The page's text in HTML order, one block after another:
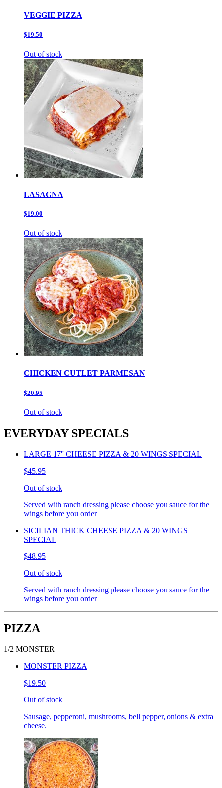
VEGGIE PIZZA
$19.50
Out of stock
LASAGNA
$19.00
Out of stock
CHICKEN CUTLET PARMESAN
$20.95
Out of stock
EVERYDAY SPECIALS
LARGE 17'' CHEESE PIZZA & 20 WINGS SPECIAL
$45.95
Out of stock
Served with ranch dressing please choose you sauce for the
wings before you order
SICILIAN THICK CHEESE PIZZA & 20 WINGS
SPECIAL
$48.95
Out of stock
Served with ranch dressing please choose you sauce for the
wings before you order
PIZZA
1/2 MONSTER
MONSTER PIZZA
$19.50
Out of stock
Sausage, pepperoni, mushrooms, bell pepper, onions & extra
cheese.